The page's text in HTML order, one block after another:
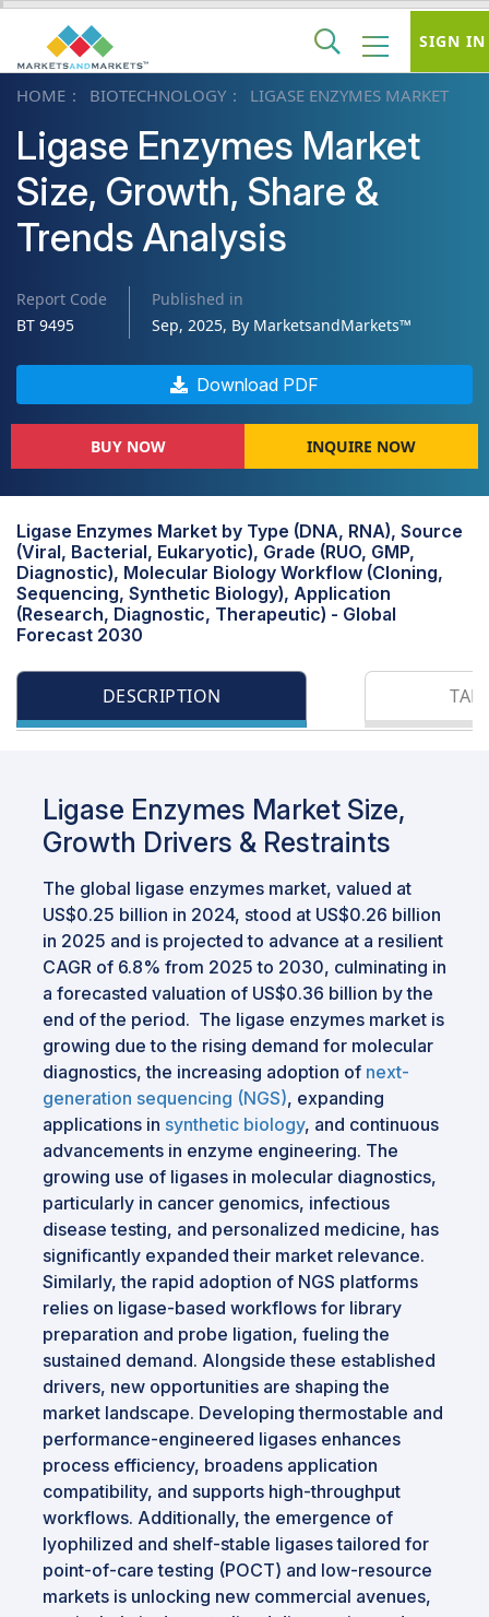
HOME BIOTECHNOLOGY LIGASE ENZYMES MARKET
Ligase Enzymes Market
Size, Growth, Share &
Trends Analysis
Report Code
BT 9495
Published in
Sep, 2025, By MarketsandMarkets™
Download PDF
BUY NOW INQUIRE NOW
Ligase Enzymes Market by Type (DNA, RNA), Source
(Viral, Bacterial, Eukaryotic), Grade (RUO, GMP,
Diagnostic), Molecular Biology Workflow (Cloning,
Sequencing, Synthetic Biology), Application
(Research, Diagnostic, Therapeutic) - Global
Forecast 2030
DESCRIPTION
Ligase Enzymes Market Size,
Growth Drivers & Restraints
The global ligase enzymes market, valued at
US$0.25 billion in 2024, stood at US$0.26 billion
in 2025 and is projected to advance at a resilient
CAGR of 6.8% from 2025 to 2030, culminating in
a forecasted valuation of US$0.36 billion by the
end of the period. The ligase enzymes market is
growing due to the rising demand for molecular
diagnostics, the increasing adoption of next-
generation sequencing (NGS), expanding
applications in synthetic biology, and continuous
advancements in enzyme engineering. The
growing use of ligases in molecular diagnostics,
particularly in cancer genomics, infectious
disease testing, and personalized medicine, has
significantly expanded their market relevance.
Similarly, the rapid adoption of NGS platforms
relies on ligase-based workflows for library
preparation and probe ligation, fueling the
sustained demand. Alongside these established
drivers, new opportunities are shaping the
market landscape. Developing thermostable and
performance-engineered ligases enhances
process efficiency, broadens application
compatibility, and supports high-throughput
workflows. Additionally, the emergence of
lyophilized and shelf-stable ligases tailored for
point-of-care testing (POCT) and low-resource
markets is unlocking new commercial avenues,
SIGN IN